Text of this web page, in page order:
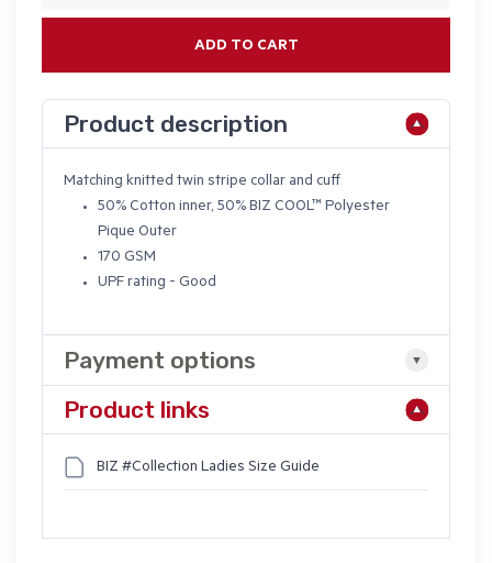
ADD TO CART
Product description
Matching knitted twin stripe collar and cuff
50% Cotton inner, 50%BIZ COOL™ Polyester
Pique Outer
170 GSM
UPF rating - Good
Payment options
Product links
BIZ #Collection Ladies Size Guide